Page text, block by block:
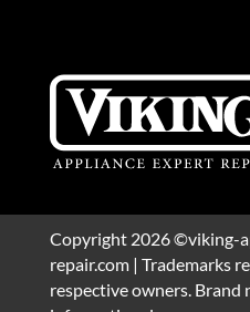
Copyright 2026 ©viking-
repair.com | Trademarks
respective owners. Brand